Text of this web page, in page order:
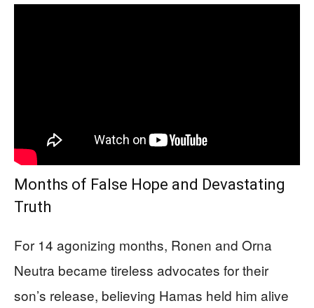
Months of False Hope and Devastating
Truth
For 14 agonizing months, Ronen and Orna
Neutra became tireless advocates for their
son’s release, believing Hamas held him alive